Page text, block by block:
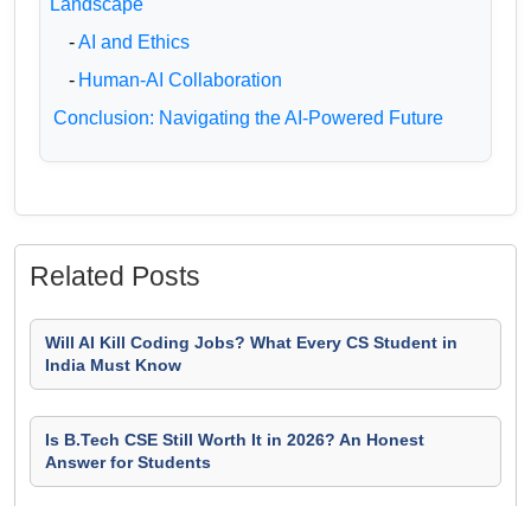
Landscape
-AI and Ethics
- Human-AI Collaboration
Conclusion: Navigating the AI-Powered Future
Related Posts
Will AI Kill Coding Jobs? What Every CS Student in
India Must Know
Is B.Tech CSE Still Worth It in 2026? An Honest
Answer for Students